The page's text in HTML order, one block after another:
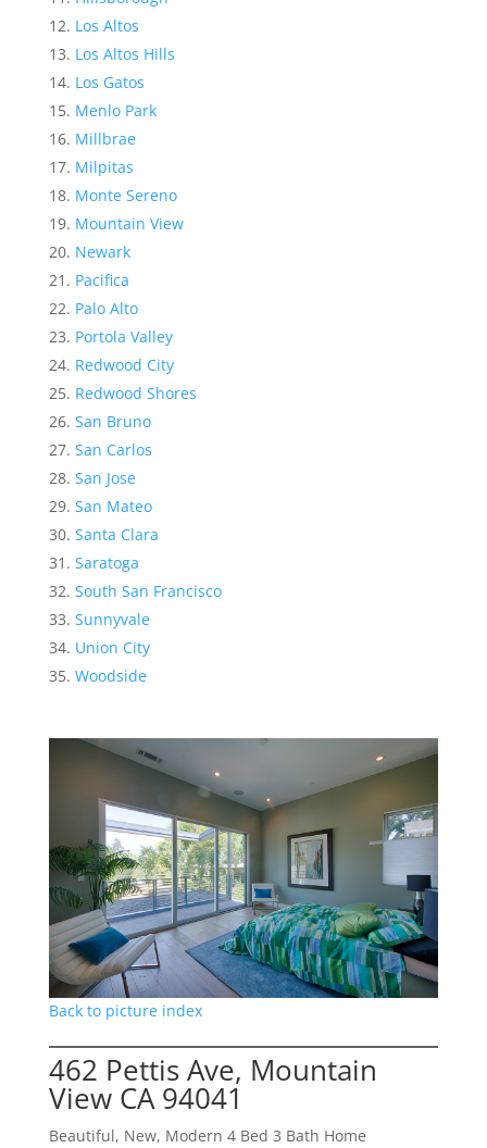
Los Altos
Los Altos Hills
Los Gatos
Menlo Park
Millbrae
Milpitas
Monte Sereno
Mountain View
Newark
Pacifica
Palo Alto
Portola Valley
Redwood City
Redwood Shores
San Bruno
San Carlos
San Jose
San Mateo
Santa Clara
Saratoga
South San Francisco
Sunnyvale
Union City
Woodside
Back to picture index
462 Pettis Ave, Mountain
View CA 94041
Beautiful, New, Modern 4 Bed 3 Bath Home